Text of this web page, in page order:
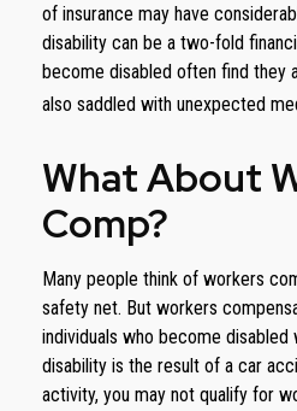
of insurance may have
disability can be a two-fold
become disabled often find they
also saddled with unexpected
What About
Comp?
Many people think of workers
safety net. But workers
individuals who become
disability is the result of a car
activity, you may not qualify for